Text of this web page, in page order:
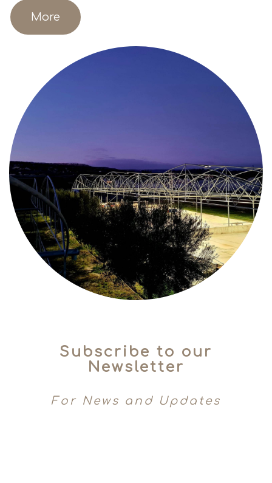
More
Subscribe to our
Newsletter
For News and Updates